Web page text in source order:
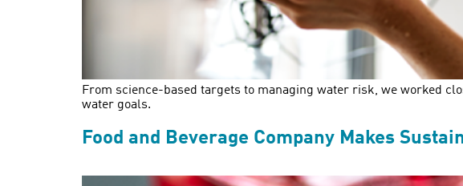
From science-based targets to managing water risk, we worked
water goals.
Food and Beverage Company Makes